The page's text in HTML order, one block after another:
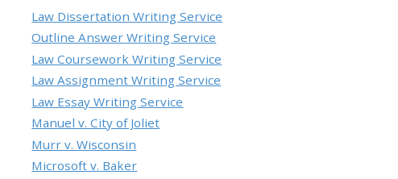
Law Dissertation Writing Service
Outline Answer Writing Service
Law Coursework Writing Service
Law Assignment Writing Service
Law Essay Writing Service
Manuel v. City of Joliet
Murr v. Wisconsin
Microsoft v. Baker